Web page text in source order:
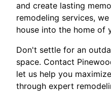
and create lasting
remodeling services,
house into the home of
Don't settle for an
space. Contact
let us help you
through expert